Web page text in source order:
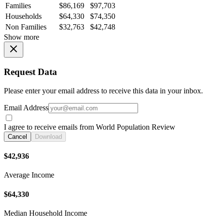
Families
$86,169
$97,703
Households
$64,330
$74,350
Non Families
$32,763
$42,748
Show more
Request Data
Please enter your email address to receive this data in your inbox.
Email Address
I agree to receive emails from World Population Review
Cancel Download
$42,936
Average Income
$64,330
Median Household Income